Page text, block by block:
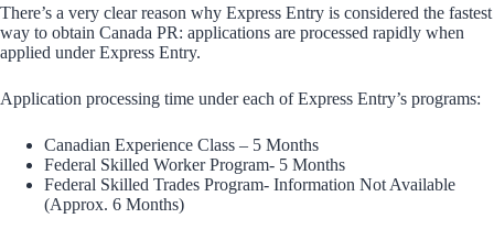
There’s a very clear reason why Express Entry is considered the fastest
way to obtain Canada PR: applications are processed rapidly when
applied under Express Entry.
Application processing time under each of Express Entry’s programs:
Canadian Experience Class – 5 Months
Federal Skilled Worker Program- 5 Months
Federal Skilled Trades Program- Information Not Available
(Approx. 6 Months)